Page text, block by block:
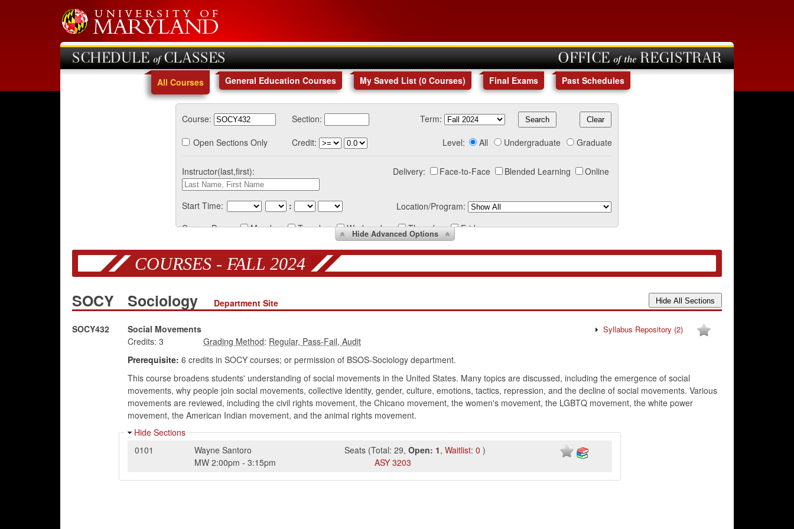
SCHEDULE of CLASSES OFFICE of the REGISTRAR
All Courses General Education Courses My Saved List (0 Courses) Final Exams Past Schedules
Course: Section:
Term:
Open Sections Only
Credit: Level: All Undergraduate Graduate
Instructor(last,first): Delivery: Face-to-Face Blended Learning Online
Start Time: :
Location/Program:
Course Days:
Monday Tuesday Wednesday Thursday Friday
HideAdvanced Options
COURSES - FALL 2024
SOCY Sociology Department Site
SOCY432 Social Movements Syllabus Repository (2)
Credits: 3
:
Prerequisite: 6 credits in SOCY courses; or permission of BSOS-Sociology department.
This course broadens students' understanding of social movements in the United States. Many topics are discussed, including the emergence of social
movements, why people join social movements, collective identity, gender, culture, emotions, tactics, repression, and the decline of social movements. Various
movements are reviewed, including the civil rights movement, the Chicano movement, the women's movement, the LGBTQ movement, the white power
movement, the American Indian movement, and the animal rights movement.
Hide Sections
0101
Wayne Santoro Seats (Total: 29,Open: 1,Waitlist: 0 )
MW 2:00pm -3:15pm ASY 3203